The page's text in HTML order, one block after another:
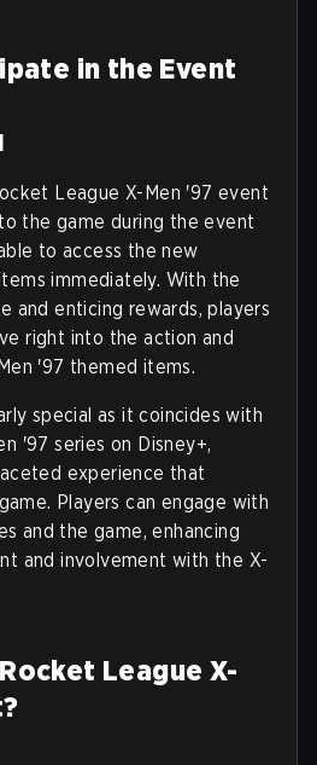
in the Event
League X-Men '97 event
the game during the event
to access the new
immediately. With the
and enticing rewards, players
right into the action and
'97 themed items.
special as it coincides with
'97 series on Disney+,
experience that
Players can engage with
and the game, enhancing
and involvement with the X-
League X-